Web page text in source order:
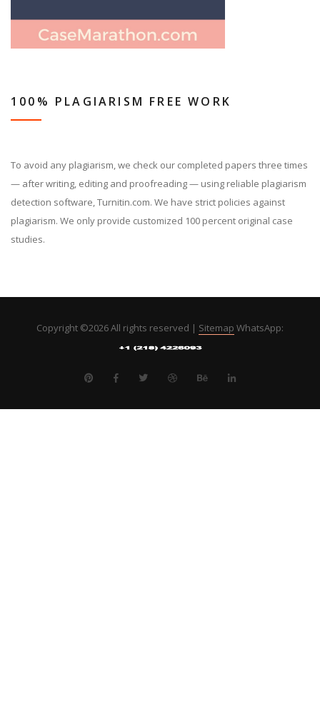
100% PLAGIARISM FREE WORK
To avoid any plagiarism, we check our completed papers three times
— after writing, editing and proofreading — using reliable plagiarism
detection software, Turnitin.com. We have strict policies against
plagiarism. We only provide customized 100 percent original case
studies.
Copyright ©2026 All rights reserved | Sitemap WhatsApp: